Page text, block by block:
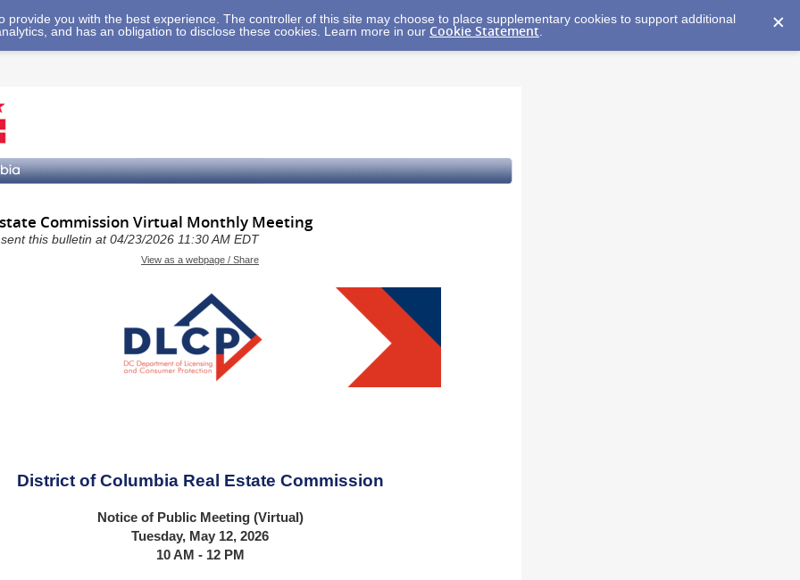
you with the best experience. The controller of this site may choose to place supplementary cookies to support additional
and has an obligation to disclose these cookies. Learn more in our Cookie Statement.
Commission Virtual Monthly Meeting
this bulletin at 04/23/2026 11:30 AM EDT
View as a webpage / Share
District of Columbia Real Estate Commission
Notice of Public Meeting (Virtual)
Tuesday, May 12, 2026
10 AM - 12 PM